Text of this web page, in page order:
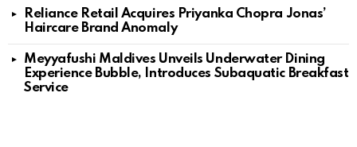
Reliance Retail Acquires Priyanka Chopra Jonas’
Haircare Brand Anomaly
Meyyafushi Maldives Unveils Underwater Dining
Experience Bubble, Introduces Subaquatic Breakfast
Service